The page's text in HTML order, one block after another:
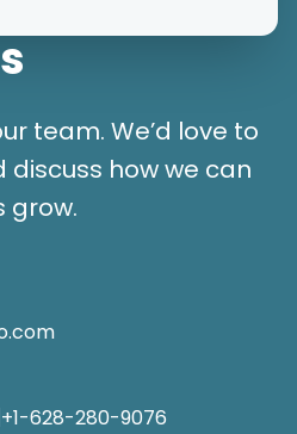
team. We’d love to
how we can
grow.
+1-628-280-9076